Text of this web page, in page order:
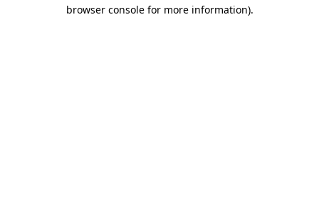
browser console for more information).